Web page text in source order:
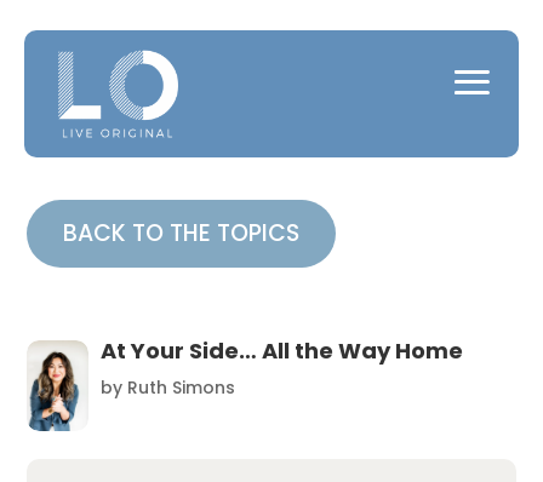
BACK TO THE TOPICS
At Your Side… All the Way Home
by Ruth Simons